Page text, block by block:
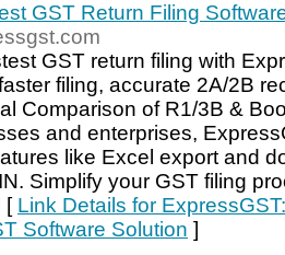
GST Return Filing
GST return filing with
filing, accurate 2A/2B
Comparison of R1/3B &
and enterprises,
like Excel export and
Simplify your GST filing
[ Link Details for
Software Solution ]